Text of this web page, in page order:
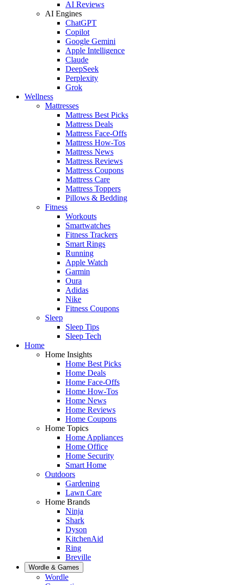
AI Reviews
AI Engines
ChatGPT
Copilot
Google Gemini
Apple Intelligence
Claude
DeepSeek
Perplexity
Grok
Wellness
Mattresses
Mattress Best Picks
Mattress Deals
Mattress Face-Offs
Mattress How-Tos
Mattress News
Mattress Reviews
Mattress Coupons
Mattress Care
Mattress Toppers
Pillows & Bedding
Fitness
Workouts
Smartwatches
Fitness Trackers
Smart Rings
Running
Apple Watch
Garmin
Oura
Adidas
Nike
Fitness Coupons
Sleep
Sleep Tips
Sleep Tech
Home
Home Insights
Home Best Picks
Home Deals
Home Face-Offs
Home How-Tos
Home News
Home Reviews
Home Coupons
Home Topics
Home Appliances
Home Office
Home Security
Smart Home
Outdoors
Gardening
Lawn Care
Home Brands
Ninja
Shark
Dyson
KitchenAid
Ring
Breville
Wordle & Games
Wordle